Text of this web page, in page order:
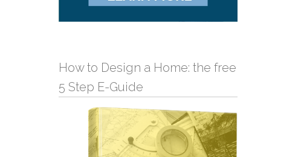
How to Design a Home: the free
5 Step E-Guide